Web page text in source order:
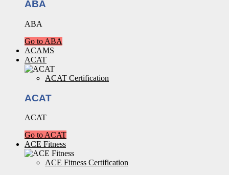
ABA
ABA
Go to ABA
ACAMS
ACAT
ACAT Certification
ACAT
ACAT
Go to ACAT
ACE Fitness
ACE Fitness Certification